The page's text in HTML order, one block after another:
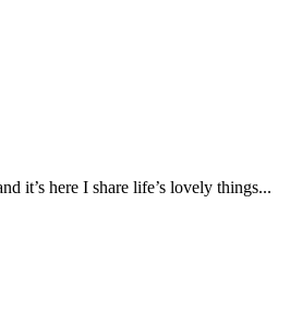
it’s here I share life’s lovely things...